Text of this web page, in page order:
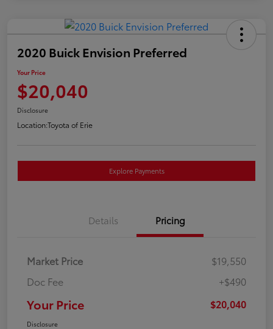
2020 Buick Envision Preferred
Your Price
$20,040
Disclosure
Location:Toyota of Erie
Explore Payments
Details Pricing
Market Price
$19,550
Doc Fee
+$490
Your Price $20,040
Disclosure